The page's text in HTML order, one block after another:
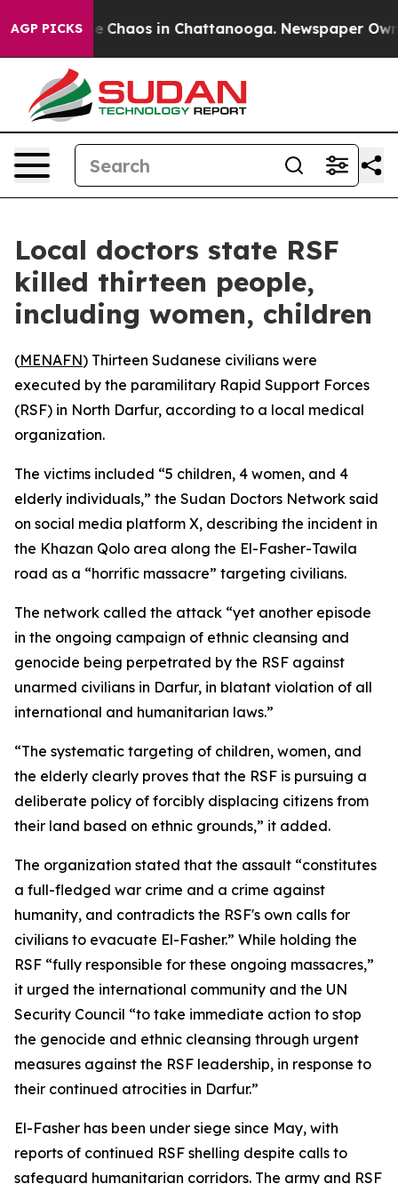
AGP PICKS
Collapse Chaos in Chattanooga. Newspaper
Local doctors state RSF
killed thirteen people,
including women, children
(MENAFN) Thirteen Sudanese civilians were
executed by the paramilitary Rapid Support Forces
(RSF) in North Darfur, according to a local medical
organization.
The victims included “5 children, 4 women, and 4
elderly individuals,” the Sudan Doctors Network said
on social media platform X, describing the incident in
the Khazan Qolo area along the El-Fasher-Tawila
road as a “horrific massacre” targeting civilians.
The network called the attack “yet another episode
in the ongoing campaign of ethnic cleansing and
genocide being perpetrated by the RSF against
unarmed civilians in Darfur, in blatant violation of all
international and humanitarian laws.”
“The systematic targeting of children, women, and
the elderly clearly proves that the RSF is pursuing a
deliberate policy of forcibly displacing citizens from
their land based on ethnic grounds,” it added.
The organization stated that the assault “constitutes
a full-fledged war crime and a crime against
humanity, and contradicts the RSF's own calls for
civilians to evacuate El-Fasher.” While holding the
RSF “fully responsible for these ongoing massacres,”
it urged the international community and the UN
Security Council “to take immediate action to stop
the genocide and ethnic cleansing through urgent
measures against the RSF leadership, in response to
their continued atrocities in Darfur.”
El-Fasher has been under siege since May, with
reports of continued RSF shelling despite calls to
safeguard humanitarian corridors. The army and RSF